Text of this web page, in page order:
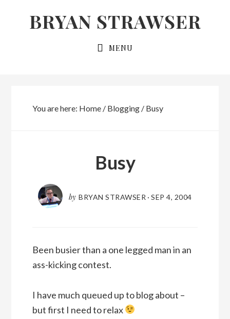
BRYAN STRAWSER
MENU
You are here: Home / Blogging /Busy
Busy
by BRYAN STRAWSER ·SEP 4, 2004
Been busier than a one legged man in an
ass-kicking contest.
I have much queued up to blog about –
but first I need to relax